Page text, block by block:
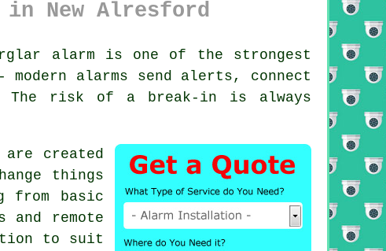
New Alresford
alarm is one of the strongest
alarms send alerts, connect
The risk of a break-in is always
created
things
from basic
and remote
to suit